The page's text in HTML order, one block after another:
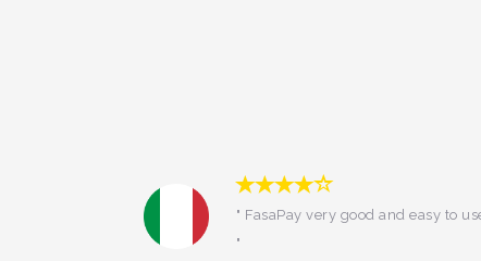
"I've been using fasapay from 2014
till now. You all know what it means